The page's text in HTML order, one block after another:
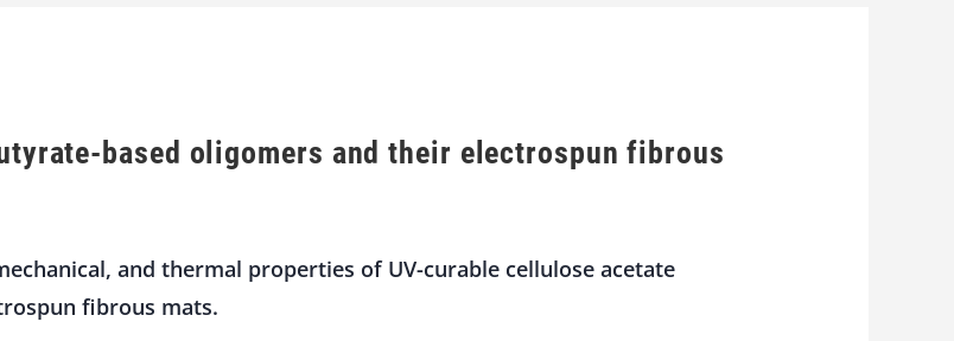
based oligomers and their electrospun fibrous
and thermal properties of UV-curable cellulose acetate
fibrous mats.